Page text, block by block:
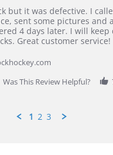
but it was defective. I
sent some pictures and
4 days later. I will keep
Great customer service!
Was This Review Helpful?
1 2 3